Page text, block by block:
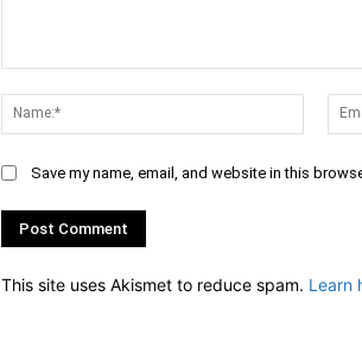
Name:*
Save my name, email, and website in this
This site uses Akismet to reduce spam. Learn